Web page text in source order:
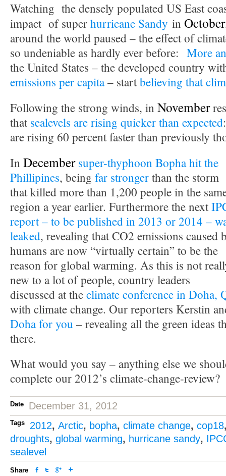
Watching the densely populated US East
impact of superhurricane Sandy in October
around the world paused – the effect of
so undeniable as hardly ever before: More
the United States – the developed country
emissions per capita– startbelieving that
Following the strong winds, in November
thatsealevels are rising quicker than expected
are rising 60 percent faster than previously
In December super-thyphoon Bopha hit the
Phillipines, being far strongerthan the storm
that killed more than 1,200 people in the
region a year earlier. Furthermore the next
report – to be published in 2013 or 2014 –
leaked, revealing that CO2 emissions caused
humans are now “virtually certain” to be the
reason for global warming. As this is not
new to a lot of people, country leaders
discussed at theclimate conference in Doha,
with climate change. Our reporters Kerstin
Doha for you – revealing all the green ideas
there.
What would you say – anything else we
complete our 2012’s climate-change-review?
Date December 31, 2012
Tags 2012, Arctic, bopha, climate change, cop18
droughts, global warming, hurricane sandy,
sealevel
Share